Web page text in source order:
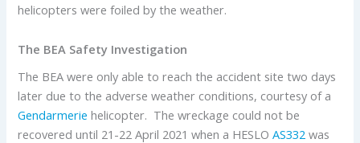
helicopters were foiled by the weather.
The BEA Safety Investigation
The BEA were only able to reach the accident site two days
later due to the adverse weather conditions, courtesy of a
Gendarmerie helicopter. The wreckage could not be
recovered until 21-22 April 2021 when a HESLOAS332 was